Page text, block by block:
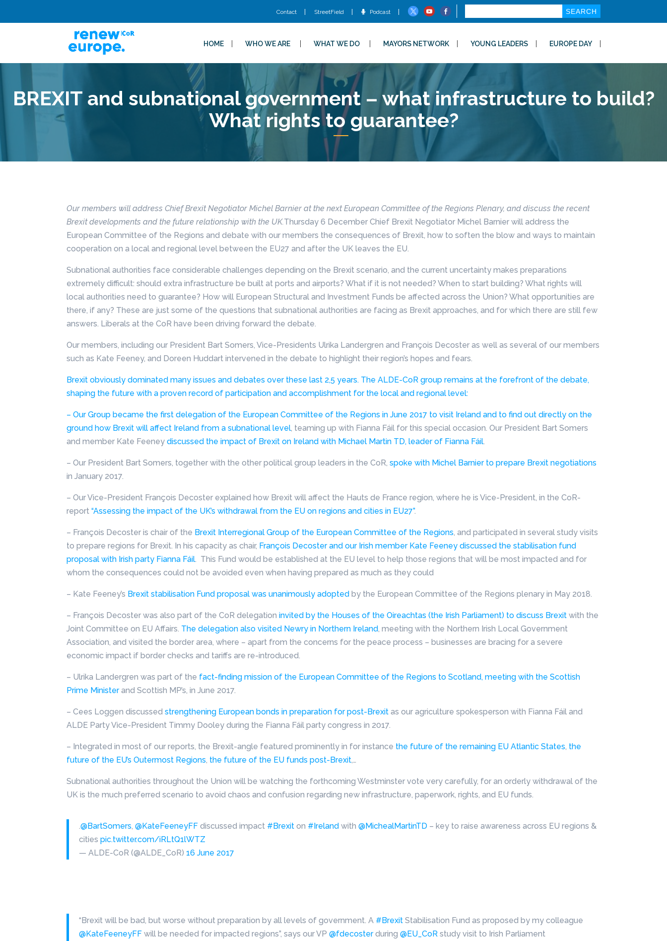
Contact StreetField Podcast
HOME WHO WE ARE WHAT WE DO MAYORS NETWORK YOUNG LEADERS EUROPE DAY
BREXIT and subnational government – what infrastructure to build?
What rights to guarantee?
Our members will address Chief Brexit Negotiator Michel Barnier at the next European Committee of the Regions Plenary, and discuss the recent
Brexit developments and the future relationship with the UK.Thursday 6 December Chief Brexit Negotiator Michel Barnier will address the
European Committee of the Regions and debate with our members the consequences of Brexit, how to soften the blow and ways to maintain
cooperation on a local and regional level between the EU27 and after the UK leaves the EU.
Subnational authorities face considerable challenges depending on the Brexit scenario, and the current uncertainty makes preparations
extremely difficult: should extra infrastructure be built at ports and airports? What if it is not needed? When to start building? What rights will
local authorities need to guarantee? How will European Structural and Investment Funds be affected across the Union? What opportunities are
there, if any? These are just some of the questions that subnational authorities are facing as Brexit approaches, and for which there are still few
answers. Liberals at the CoR have been driving forward the debate.
Our members, including our President Bart Somers, Vice-Presidents Ulrika Landergren and François Decoster as well as several of our members
such as Kate Feeney, and Doreen Huddart intervened in the debate to highlight their region’s hopes and fears.
Brexit obviously dominated many issues and debates over these last 2,5 years. The ALDE-CoR group remains at the forefront of the debate,
shaping the future with a proven record of participation and accomplishment for the local and regional level:
– Our Group became the first delegation of the European Committee of the Regions in June 2017 to visit Ireland and to find out directly on the
ground how Brexit will affect Ireland from a subnational level, teaming up with Fianna Fáil for this special occasion. Our President Bart Somers
and member Kate Feeneydiscussed the impact of Brexit on Ireland with Michael Martin TD, leader of Fianna Fáil.
– Our President Bart Somers, together with the other political group leaders in the CoR,spoke with Michel Barnier to prepare Brexit negotiations
in January 2017.
– Our Vice-President François Decoster explained how Brexit will affect the Hauts de France region, where he is Vice-President, in the CoR-
report“Assessing the impact of the UK’s withdrawal from the EU on regions and cities in EU27”.
– François Decoster is chair of the Brexit Interregional Group of the European Committee of the Regions, and participated in several study visits
to prepare regions for Brexit. In his capacity as chair, François Decoster and our Irish member Kate Feeney discussed the stabilisation fund
proposal with Irish party Fianna Fáil. This Fund would be established at the EU level to help those regions that will be most impacted and for
whom the consequences could not be avoided even when having prepared as much as they could
– Kate Feeney’s Brexit stabilisation Fund proposal was unanimously adopted by the European Committee of the Regions plenary in May 2018.
– François Decoster was also part of the CoR delegationinvited by the Houses of the Oireachtas (the Irish Parliament) to discuss Brexit with the
Joint Committee on EU Affairs. The delegation also visited Newry in Northern Ireland, meeting with the Northern Irish Local Government
Association, and visited the border area, where – apart from the concerns for the peace process – businesses are bracing for a severe
economic impact if border checks and tariffs are re-introduced.
– Ulrika Landergren was part of the fact-finding mission of the European Committee of the Regions to Scotland, meeting with the Scottish
Prime Ministerand Scottish MP’s, in June 2017.
– Cees Loggen discussedstrengthening European bonds in preparation for post-Brexit as our agriculture spokesperson with Fianna Fáil and
ALDE Party Vice-President Timmy Dooley during the Fianna Fáil party congress in 2017.
– Integrated in most of our reports, the Brexit-angle featured prominently in for instance the future of the remaining EU Atlantic States, the
future of the EU’s Outermost Regions, the future of the EU funds post-Brexit,…
Subnational authorities throughout the Union will be watching the forthcoming Westminster vote very carefully, for an orderly withdrawal of the
UK is the much preferred scenario to avoid chaos and confusion regarding new infrastructure, paperwork, rights, and EU funds.
.@BartSomers,@KateFeeneyFF discussed impact #Brexit on #Ireland with@MichealMartinTD – key to raise awareness across EU regions &
citiespic.twitter.com/iRLtQ1lWTZ
— ALDE-CoR (@ALDE_CoR)16 June 2017
“Brexit will be bad, but worse without preparation by all levels of government. A #Brexit Stabilisation Fund as proposed by my colleague
@KateFeeneyFF will be needed for impacted regions”, says our VP@fdecosterduring@EU_CoR study visit to Irish Parliament